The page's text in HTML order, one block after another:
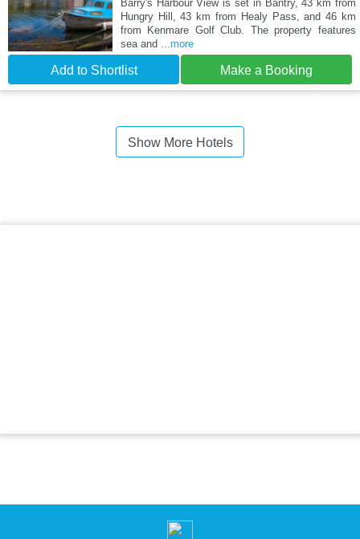
Barry's Harbour View is set in Bantry, 43 km from
Hungry Hill, 43 km from Healy Pass, and 46 km
from Kenmare Golf Club. The property features
sea and ...more
Add to Shortlist Make a Booking
Show More Hotels